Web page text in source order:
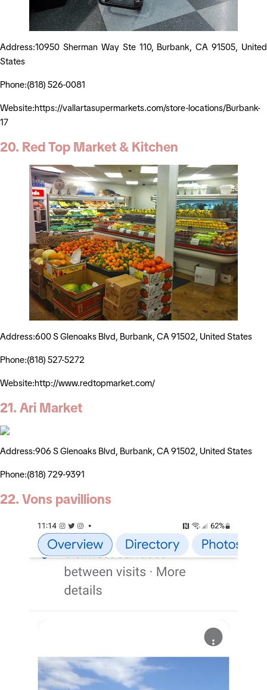
Address:10950 Sherman Way Ste 110, Burbank, CA 91505, United
States
Phone:(818) 526-0081
Website:https://vallartasupermarkets.com/store-locations/Burbank-
17
20. Red Top Market & Kitchen
Address:600 S Glenoaks Blvd, Burbank, CA 91502, United States
Phone:(818) 527-5272
Website:http://www.redtopmarket.com/
21. Ari Market
Address:906 S Glenoaks Blvd, Burbank, CA 91502, United States
Phone:(818) 729-9391
22. Vons pavillions